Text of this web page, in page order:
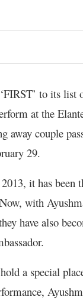
to its list
at the
couple
29.
it has been
with
have also
a special